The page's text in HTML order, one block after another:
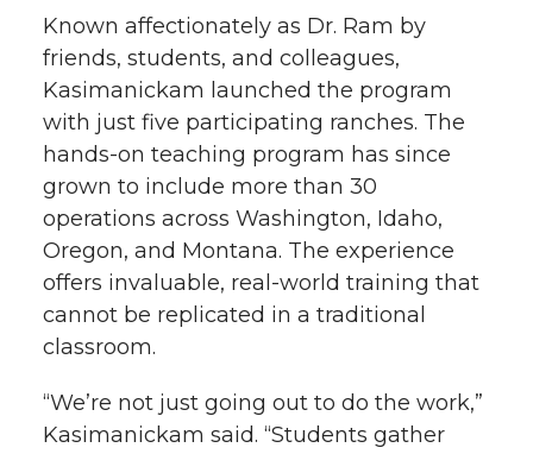
Known affectionately as Dr. Ram by
friends, students, and colleagues,
Kasimanickam launched the program
with just five participating ranches. The
hands-on teaching program has since
grown to include more than 30
operations across Washington, Idaho,
Oregon, and Montana. The experience
offers invaluable, real-world training that
cannot be replicated in a traditional
classroom.
“We’re not just going out to do the work,”
Kasimanickam said. “Students gather